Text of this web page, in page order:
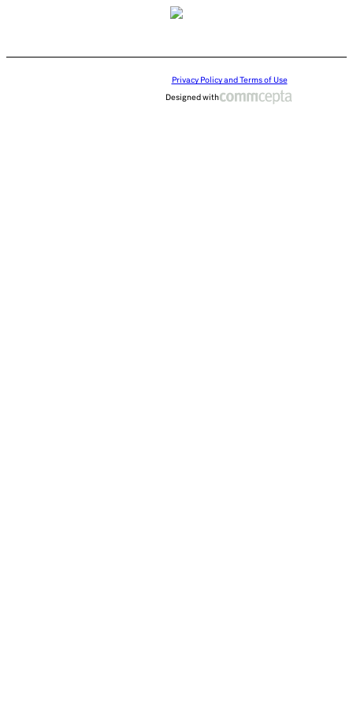
Privacy Policy and Terms of Use
Designed with